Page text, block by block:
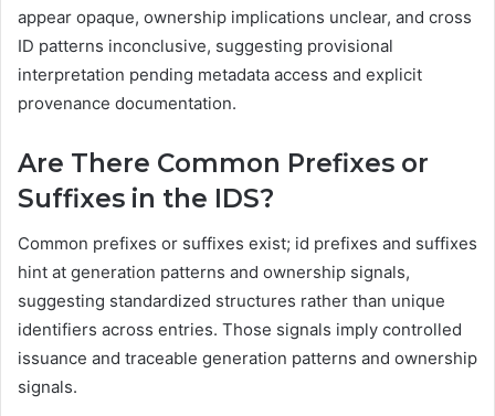
appear opaque, ownership implications unclear, and cross
ID patterns inconclusive, suggesting provisional
interpretation pending metadata access and explicit
provenance documentation.
Are There Common Prefixes or
Suffixes in the IDS?
Common prefixes or suffixes exist; id prefixes and suffixes
hint at generation patterns and ownership signals,
suggesting standardized structures rather than unique
identifiers across entries. Those signals imply controlled
issuance and traceable generation patterns and ownership
signals.